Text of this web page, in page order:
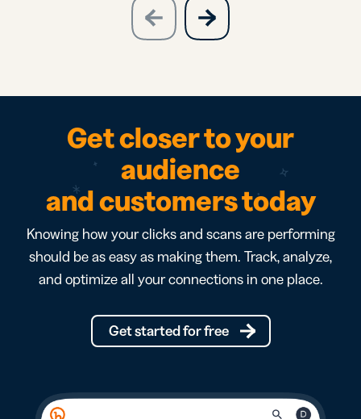
previous
slide
next
slide
Get closer to your
audience
and customers today
Knowing how your clicks and scans are performing
should be as easy as making them. Track, analyze,
and optimize all your connections in one place.
Get started for free